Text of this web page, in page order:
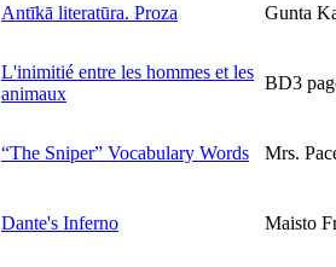
Antīkā literatūra. Proza Gunta
L'inimitié entre les hommes et les
animaux
BD3
“The Sniper” Vocabulary Words Mrs.
Dante's Inferno Maisto